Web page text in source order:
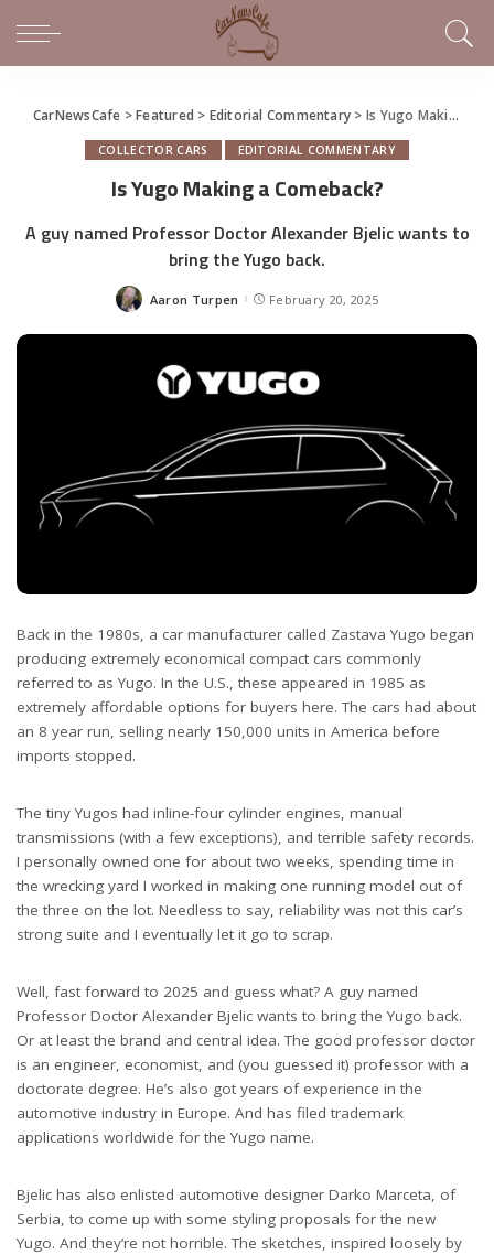
CarNewsCafe >Featured > Editorial Commentary > Is Yugo Making a Comeback?
COLLECTOR CARS EDITORIAL COMMENTARY
Is Yugo Making a Comeback?
A guy named Professor Doctor Alexander Bjelic wants to
bring the Yugo back.
Posted
Aaron Turpen February 20, 2025
Back in the 1980s, a car manufacturer called Zastava Yugo began
producing extremely economical compact cars commonly
referred to as Yugo. In the U.S., these appeared in 1985 as
extremely affordable options for buyers here. The cars had about
an 8 year run, selling nearly 150,000 units in America before
imports stopped.
The tiny Yugos had inline-four cylinder engines, manual
transmissions (with a few exceptions), and terrible safety records.
I personally owned one for about two weeks, spending time in
the wrecking yard I worked in making one running model out of
the three on the lot. Needless to say, reliability was not this car’s
strong suite and I eventually let it go to scrap.
Well, fast forward to 2025 and guess what? A guy named
Professor Doctor Alexander Bjelic wants to bring the Yugo back.
Or at least the brand and central idea. The good professor doctor
is an engineer, economist, and (you guessed it) professor with a
doctorate degree. He’s also got years of experience in the
automotive industry in Europe. And has filed trademark
applications worldwide for the Yugo name.
Bjelic has also enlisted automotive designer Darko Marceta, of
Serbia, to come up with some styling proposals for the new
Yugo. And they’re not horrible. The sketches, inspired loosely by